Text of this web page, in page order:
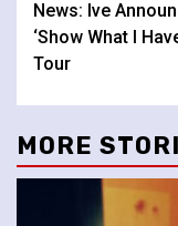
Reading
News: Ive
‘Show What I
Tour
MORE